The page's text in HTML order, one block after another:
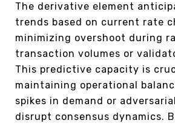
The derivative element
trends based on current rate
minimizing overshoot during
transaction volumes or
This predictive capacity is
maintaining operational
spikes in demand or
disrupt consensus dynamics.